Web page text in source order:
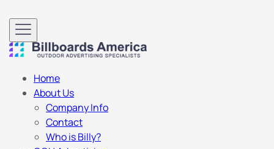
Home
About Us
Company Info
Contact
Who is Billy?